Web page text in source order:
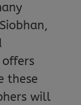
offers
these
will